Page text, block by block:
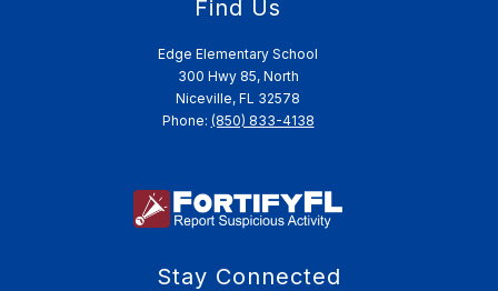
Find Us
Edge Elementary School
300 Hwy 85, North
Niceville, FL 32578
Phone: (850) 833-4138
Stay Connected